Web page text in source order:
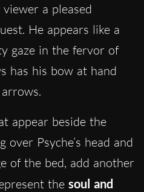
a pleased
He appears like a
gaze in the fervor of
has his bow at hand
appear beside the
Psyche’s head and
of the bed, add another
the soul and